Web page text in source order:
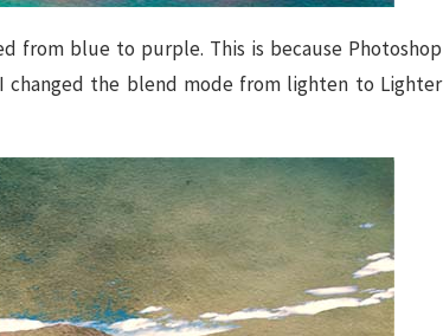
from blue to purple. This is because Photoshop
the blend mode from lighten to Lighter